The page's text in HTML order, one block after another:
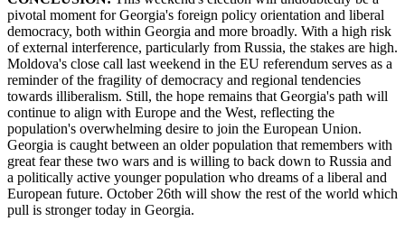
pivotal moment for Georgia's foreign policy orientation and liberal
democracy, both within Georgia and more broadly. With a high risk
of external interference, particularly from Russia, the stakes are high.
Moldova's close call last weekend in the EU referendum serves as a
reminder of the fragility of democracy and regional tendencies
towards illiberalism. Still, the hope remains that Georgia's path will
continue to align with Europe and the West, reflecting the
population's overwhelming desire to join the European Union.
Georgia is caught between an older population that remembers with
great fear these two wars and is willing to back down to Russia and
a politically active younger population who dreams of a liberal and
European future. October 26th will show the rest of the world which
pull is stronger today in Georgia.